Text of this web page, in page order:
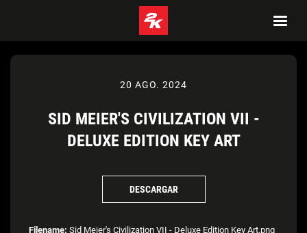
20 AGO. 2024
SID MEIER'S CIVILIZATION VII -
DELUXE EDITION KEY ART
DESCARGAR
Filename: Sid Meier's Civilization VII - Deluxe Edition Key Art.png